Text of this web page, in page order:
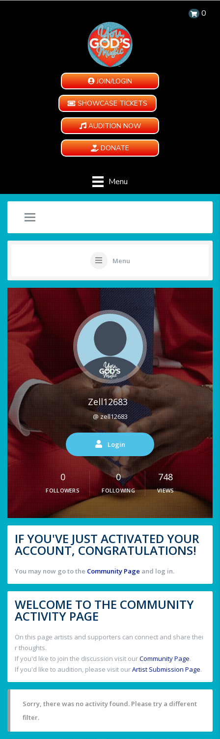
0
JOIN/LOGIN
SHOWCASE TICKETS
AUDITION NOW
DONATE
Menu
Menu
Zell12683
@ zell12683
Login
0
FOLLOWERS
0
FOLLOWING
748
VIEWS
IF YOU'VE JUST ACTIVATED YOUR
ACCOUNT, CONGRATULATIONS!
You may now go to the Community Page and log in.
WELCOME TO THE COMMUNITY
ACTIVITY PAGE
On this page artists and supporters can connect and share thei
r thoughts.
If you'd like to join the discussion visit ourCommunity Page.
If you'd like to audition, please visit ourArtist Submission Page.
Sorry, there was no activity found. Please try a different
filter.